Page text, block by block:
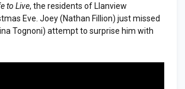
to Live, the residents of Llanview
Eve. Joey (Nathan Fillion) just missed
Tognoni) attempt to surprise him with